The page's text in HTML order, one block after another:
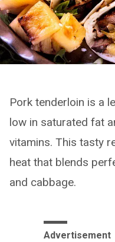
Pork tenderloin is a
low in saturated fat
vitamins. This tasty
heat that blends
and cabbage.
Advertisement